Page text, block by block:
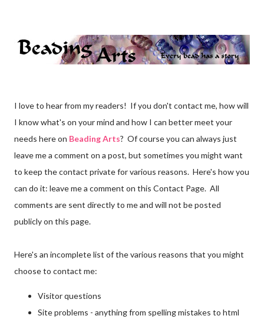
I love to hear from my readers! If you don't contact me, how will
I know what's on your mind and how I can better meet your
needs here on Beading Arts? Of course you can always just
leave me a comment on a post, but sometimes you might want
to keep the contact private for various reasons. Here's how you
can do it: leave me a comment on this Contact Page. All
comments are sent directly to me and will not be posted
publicly on this page.
Here's an incomplete list of the various reasons that you might
choose to contact me:
Visitor questions
Site problems - anything from spelling mistakes to html